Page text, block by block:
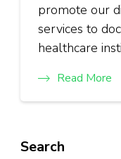
promote our
services to
healthcare
Read More
Search